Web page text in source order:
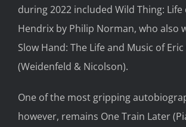
during 2022 included Wild Thing: Life
Hendrix by Philip Norman, who also
Slow Hand: The Life and Music of
(Weidenfeld & Nicolson).
One of the most gripping
however, remains One Train Later(